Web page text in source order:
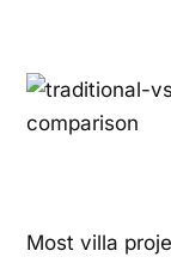
Most villa